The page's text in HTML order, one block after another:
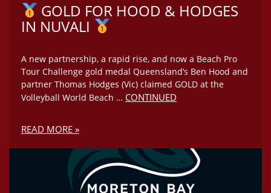
GOLD FOR HOOD & HODGES
IN NUVALI
A new partnership, a rapid rise, and now a Beach Pro
Tour Challenge gold medal Queensland’s Ben Hood and
partner Thomas Hodges (Vic) claimed GOLD at the
Volleyball World Beach … CONTINUED
READ MORE »